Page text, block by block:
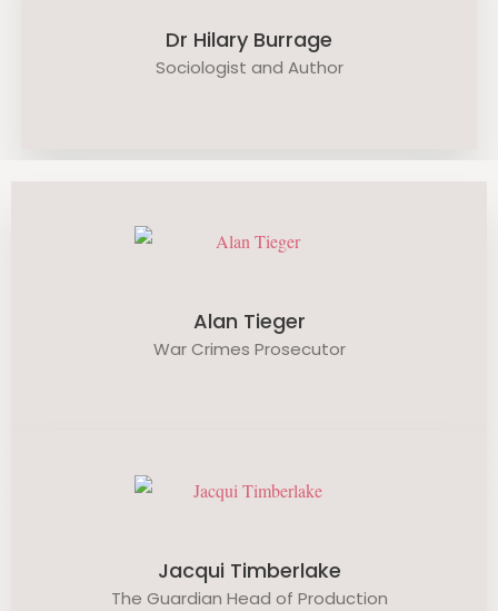
Dr Hilary Burrage
Sociologist and Author
Alan Tieger
War Crimes Prosecutor
Jacqui Timberlake
The Guardian Head of Production